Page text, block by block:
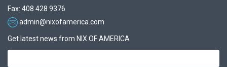
Fax: 408 428 9376
admin@nixofamerica.com
Get latest news from NIX OF AMERICA